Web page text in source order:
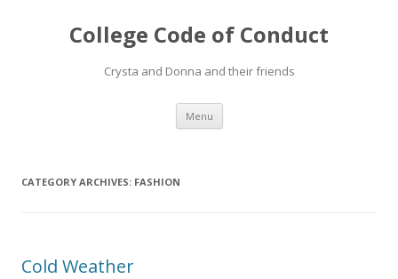
College Code of Conduct
Crysta and Donna and their friends
Menu Skip
content
CATEGORY ARCHIVES: FASHION
Cold Weather